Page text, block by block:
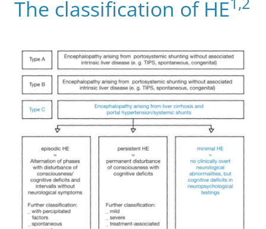
The classification of HE